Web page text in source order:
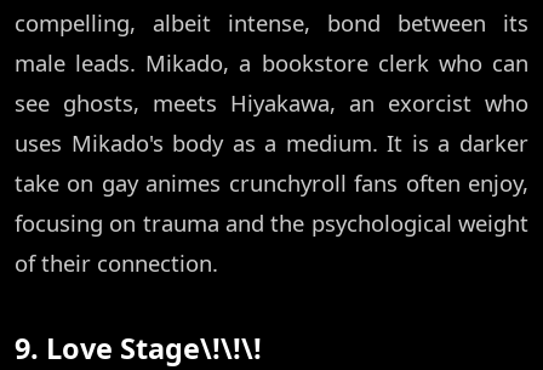
compelling, albeit intense, bond between its
male leads. Mikado, a bookstore clerk who can
see ghosts, meets Hiyakawa, an exorcist who
uses Mikado's body as a medium. It is a darker
take on gay animes crunchyroll fans often enjoy,
focusing on trauma and the psychological weight
of their connection.
9. Love Stage\!\!\!